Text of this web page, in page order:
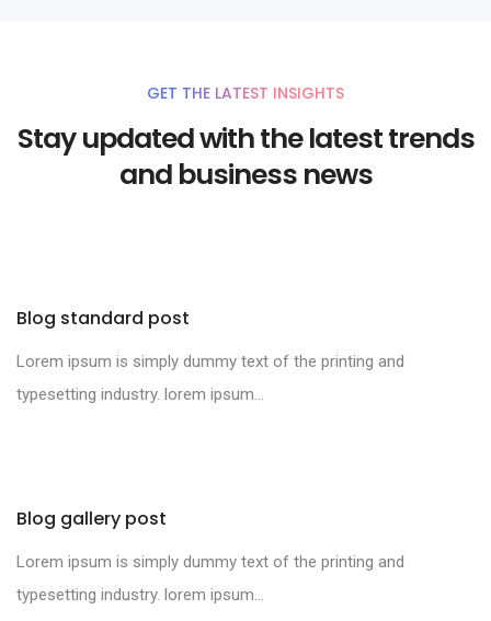
GET THE LATEST INSIGHTS
Stay updated with the latest trends
and business news
Blog standard post
Lorem ipsum is simply dummy text of the printing and
typesetting industry. lorem ipsum...
Blog gallery post
Lorem ipsum is simply dummy text of the printing and
typesetting industry. lorem ipsum...